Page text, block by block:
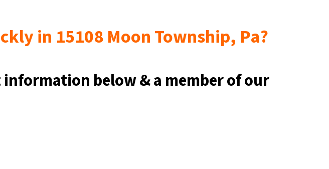
in 15108 Moon Township, Pa?
below & a member of our